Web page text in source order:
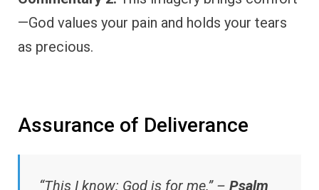
—God values your pain and holds your tears
as precious.
Assurance of Deliverance
“This I know: God is for me.” – Psalm